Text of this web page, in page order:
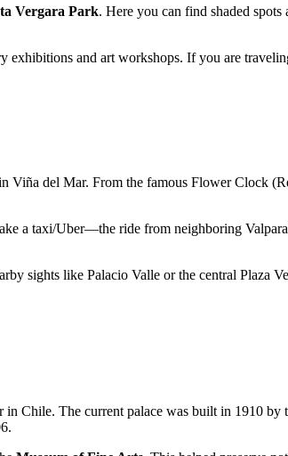
Vergara Park. Here you can find shaded
exhibitions and art workshops. If you are
Viña del Mar. From the famous Flower Clock
a taxi/Uber—the ride from neighboring
sights like Palacio Valle or the central Plaza
in Chile. The current palace was built in 1910 by